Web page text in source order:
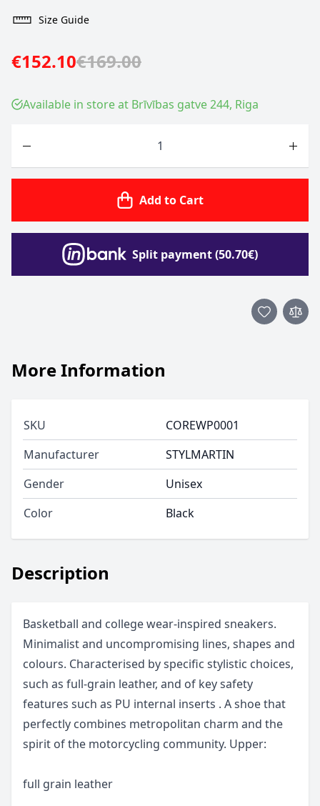
Size Guide
€152.10€169.00
Available in store at Brīvības gatve 244, Riga
Add to Cart
Split payment (50.70€)
Description
Basketball and college wear-inspired sneakers.
Minimalist and uncompromising lines, shapes and
colours. Characterised by specific stylistic choices,
such as full-grain leather, and of key safety
features such as PU internal inserts . A shoe that
perfectly combines metropolitan charm and the
spirit of the motorcycling community. Upper:
full grain leather
More Information
SKU
COREWP0001
Manufacturer
STYLMARTIN
Gender
Unisex
Color
Black